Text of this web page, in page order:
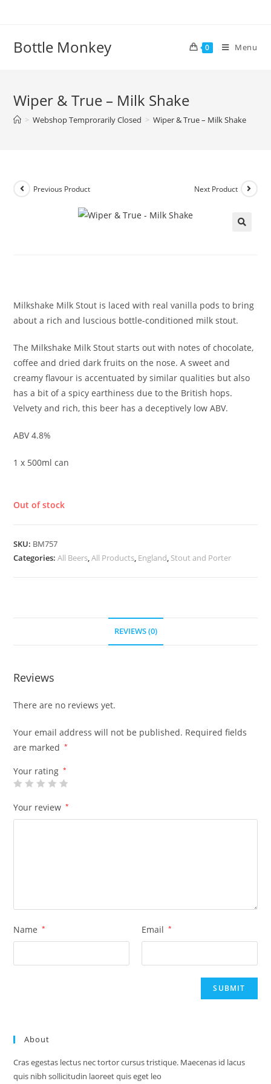
Bottle Monkey 0 Menu
Wiper & True – Milk Shake
> Webshop Temprorarily Closed > Wiper & True – Milk Shake
Previous Product Next Product
Milkshake Milk Stout is laced with real vanilla pods to bring
about a rich and luscious bottle-conditioned milk stout.
The Milkshake Milk Stout starts out with notes of chocolate,
coffee and dried dark fruits on the nose. A sweet and
creamy flavour is accentuated by similar qualities but also
has a bit of a spicy earthiness due to the British hops.
Velvety and rich, this beer has a deceptively low ABV.
ABV 4.8%
1 x 500ml can
Out of stock
SKU: BM757
Categories:All Beers,All Products, England, Stout and Porter
REVIEWS (0)
Reviews
There are no reviews yet.
Your email address will not be published. Required fields
are marked
*
Your rating *
Your review *
Name * Email *
About
Cras egestas lectus nec tortor cursus tristique. Maecenas id lacus
quis nibh sollicitudin laoreet quis eget leo